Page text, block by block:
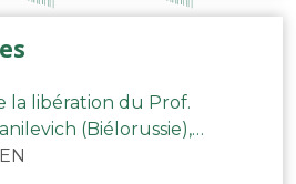
la libération du Prof.
(Biélorussie),
EN